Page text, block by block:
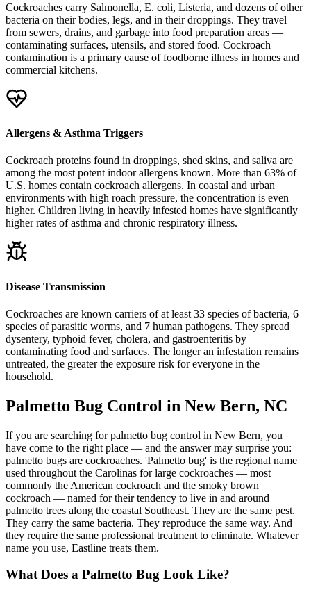
Cockroaches carry Salmonella, E. coli, Listeria, and dozens of other
bacteria on their bodies, legs, and in their droppings. They travel
from sewers, drains, and garbage into food preparation areas —
contaminating surfaces, utensils, and stored food. Cockroach
contamination is a primary cause of foodborne illness in homes and
commercial kitchens.
Allergens & Asthma Triggers
Cockroach proteins found in droppings, shed skins, and saliva are
among the most potent indoor allergens known. More than 63% of
U.S. homes contain cockroach allergens. In coastal and urban
environments with high roach pressure, the concentration is even
higher. Children living in heavily infested homes have significantly
higher rates of asthma and chronic respiratory illness.
Disease Transmission
Cockroaches are known carriers of at least 33 species of bacteria, 6
species of parasitic worms, and 7 human pathogens. They spread
dysentery, typhoid fever, cholera, and gastroenteritis by
contaminating food and surfaces. The longer an infestation remains
untreated, the greater the exposure risk for everyone in the
household.
Palmetto Bug Control in New Bern, NC
If you are searching for palmetto bug control in New Bern, you
have come to the right place — and the answer may surprise you:
palmetto bugs are cockroaches. 'Palmetto bug' is the regional name
used throughout the Carolinas for large cockroaches — most
commonly the American cockroach and the smoky brown
cockroach — named for their tendency to live in and around
palmetto trees along the coastal Southeast. They are the same pest.
They carry the same bacteria. They reproduce the same way. And
they require the same professional treatment to eliminate. Whatever
name you use, Eastline treats them.
What Does a Palmetto Bug Look Like?